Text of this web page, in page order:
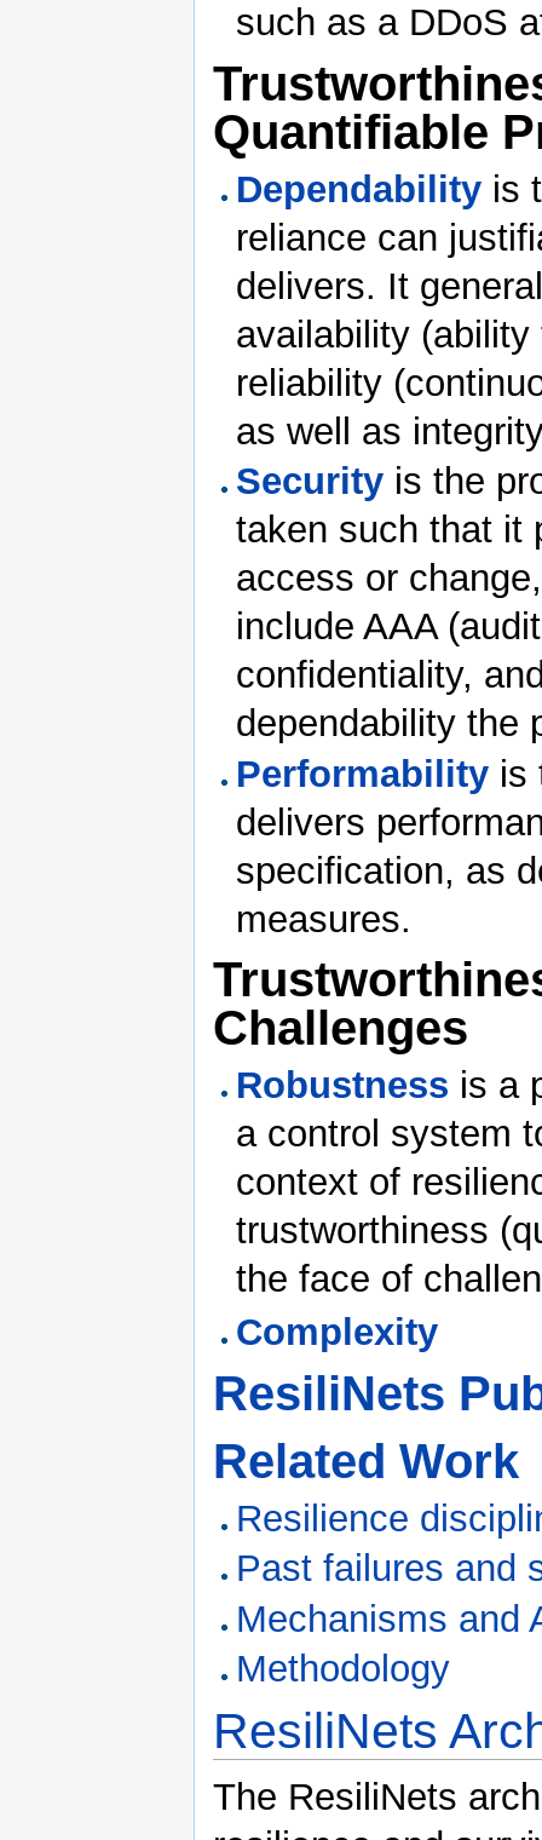
such as a DDoS
Quantifiable
Dependability is
reliance can
delivers. It
availability
reliability
as well as
Security is the
taken such that it
access or
include AAA
confidentiality,
dependability the
Performability is
delivers
specification, as
measures.
Challenges
Robustness is a
a control system
context of
trustworthiness
the face of
Complexity
ResiliNets
Related Work
Resilience
Past failures and
Mechanisms and
Methodology
ResiliNets
The ResiliNets